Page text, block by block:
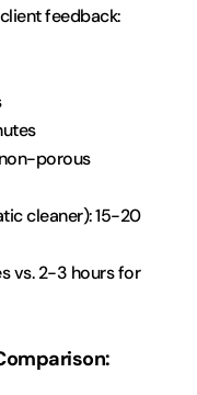
feedback:
porous
cleaner): 15-20
vs. 2-3 hours for